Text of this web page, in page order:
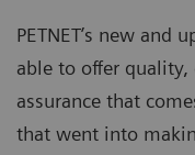
PETNET’s new and
able to offer
assurance that
that went into